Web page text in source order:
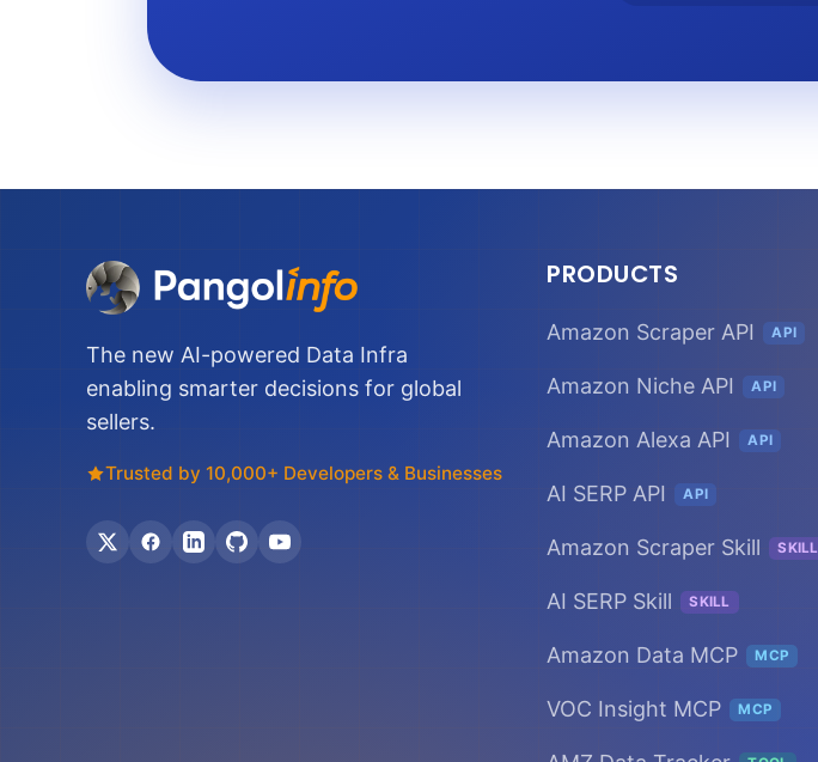
The new AI-powered Data Infra
enabling smarter decisions for global
sellers.
Trusted by 10,000+ Developers & Businesses
PRODUCTS
Amazon Scraper API API
Amazon Niche API API
Amazon Alexa API API
AI SERP API API
Amazon Scraper Skill SKILL
AI SERP Skill SKILL
Amazon Data MCP MCP
VOC Insight MCP MCP